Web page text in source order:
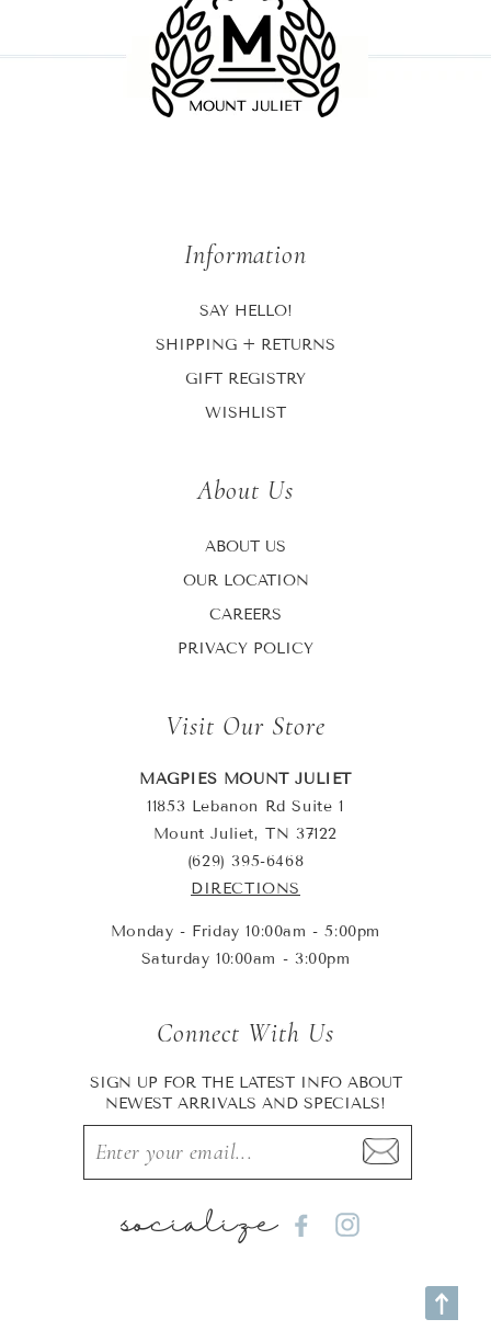
Information
SAY HELLO!
SHIPPING + RETURNS
GIFT REGISTRY
WISHLIST
About Us
ABOUT US
OUR LOCATION
CAREERS
PRIVACY POLICY
Visit Our Store
MAGPIES MOUNT JULIET
11853 Lebanon Rd Suite 1
Mount Juliet, TN 37122
(629) 395-6468
DIRECTIONS
Monday - Friday 10:00am - 5:00pm
Saturday 10:00am - 3:00pm
Connect With Us
SIGN UP FOR THE LATEST INFO ABOUT
NEWEST ARRIVALS AND SPECIALS!
socialize FacebookInstagram